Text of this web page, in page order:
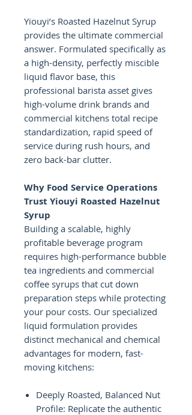
Yiouyi’s Roasted Hazelnut Syrup
provides the ultimate commercial
answer. Formulated specifically as
a high-density, perfectly miscible
liquid flavor base, this
professional barista asset gives
high-volume drink brands and
commercial kitchens total recipe
standardization, rapid speed of
service during rush hours, and
zero back-bar clutter.
Why Food Service Operations
Trust Yiouyi Roasted Hazelnut
Syrup
Building a scalable, highly
profitable beverage program
requires high-performance bubble
tea ingredients and commercial
coffee syrups that cut down
preparation steps while protecting
your pour costs. Our specialized
liquid formulation provides
distinct mechanical and chemical
advantages for modern, fast-
moving kitchens:
Deeply Roasted, Balanced Nut
Profile: Replicate the authentic